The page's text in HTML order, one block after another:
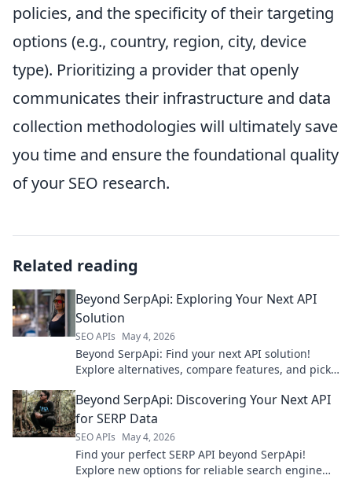
policies, and the specificity of their targeting
options (e.g., country, region, city, device
type). Prioritizing a provider that openly
communicates their infrastructure and data
collection methodologies will ultimately save
you time and ensure the foundational quality
of your SEO research.
Related reading
Beyond SerpApi: Exploring Your Next API
Solution
SEO APIs May 4, 2026
Beyond SerpApi: Find your next API solution!
Explore alternatives, compare features, and pick
Beyond SerpApi: Discovering Your Next API
for SERP Data
SEO APIs May 4, 2026
Find your perfect SERP API beyond SerpApi!
Explore new options for reliable search engine